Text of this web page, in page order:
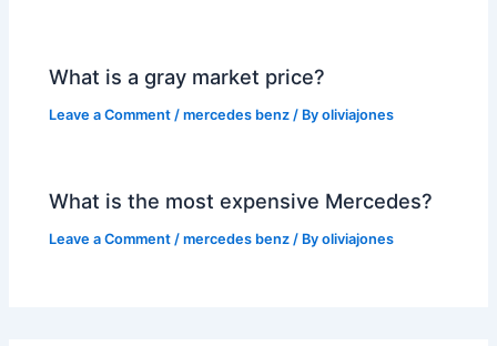
What is a gray market price?
Leave a Comment /mercedes benz / Byoliviajones
What is the most expensive Mercedes?
Leave a Comment /mercedes benz / Byoliviajones